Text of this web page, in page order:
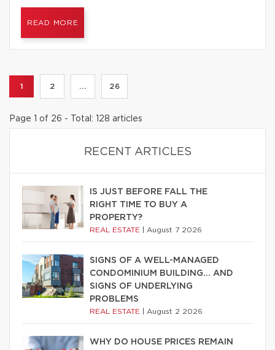
READ MORE
1 2 ... 26
Page 1 of 26 - Total: 128 articles
RECENT ARTICLES
IS JUST BEFORE FALL THE
RIGHT TIME TO BUY A
PROPERTY?
REAL ESTATE August 7 2026
SIGNS OF A WELL-MANAGED
CONDOMINIUM BUILDING… AND
SIGNS OF UNDERLYING
PROBLEMS
REAL ESTATE August 2 2026
WHY DO HOUSE PRICES REMAIN